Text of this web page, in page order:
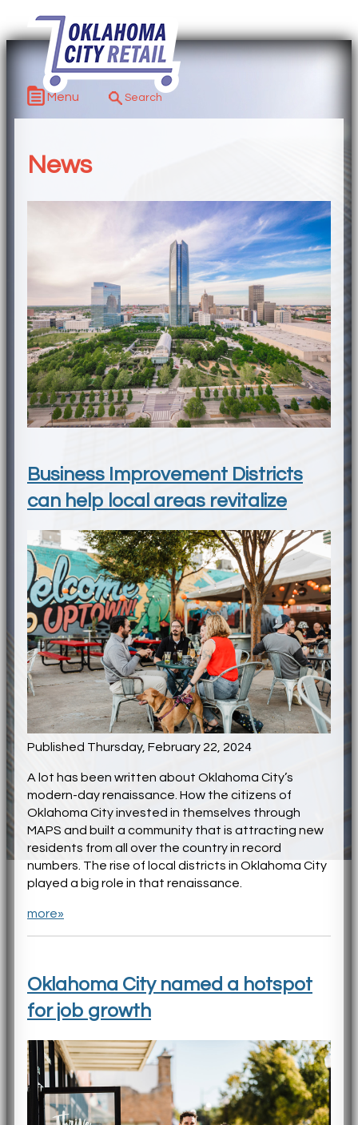
Menu
News
Business Improvement Districts
can help local areas revitalize
Published Thursday, February 22, 2024
A lot has been written about Oklahoma City’s
modern-day renaissance. How the citizens of
Oklahoma City invested in themselves through
MAPS and built a community that is attracting new
residents from all over the country in record
numbers. The rise of local districts in Oklahoma City
played a big role in that renaissance.
more»
Oklahoma City named a hotspot
for job growth